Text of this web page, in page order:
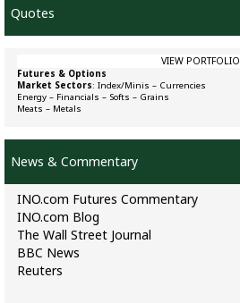
Quotes
VIEW PORTFOLIO
Futures & Options
Market Sectors: Index/Minis – Currencies
Energy – Financials – Softs – Grains
Meats – Metals
News & Commentary
INO.com Futures Commentary
INO.com Blog
The Wall Street Journal
BBC News
Reuters